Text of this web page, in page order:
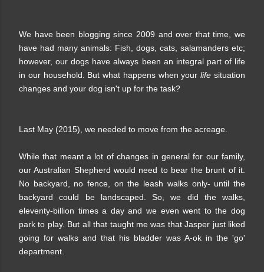
We have been blogging since 2009 and over that time, we
have had many animals: Fish, dogs, cats, salamanders etc;
however, our dogs have always been an integral part of life
in our household. But what happens when yourlife situation
changes and your dog isn't up for the task?
Last May (2015), we needed to move from the acreage.
While that meant a lot of changes in general for our family,
our Australian Shepherd would need to bear the brunt of it.
No backyard, no fence, on the leash walks only- until the
backyard could be landscaped. So, we did the walks,
eleventy-billion times a day and we even went to the dog
park to play. But all that taught me was that Jasper just liked
going for walks and that his bladder was A-ok in the 'go'
department.